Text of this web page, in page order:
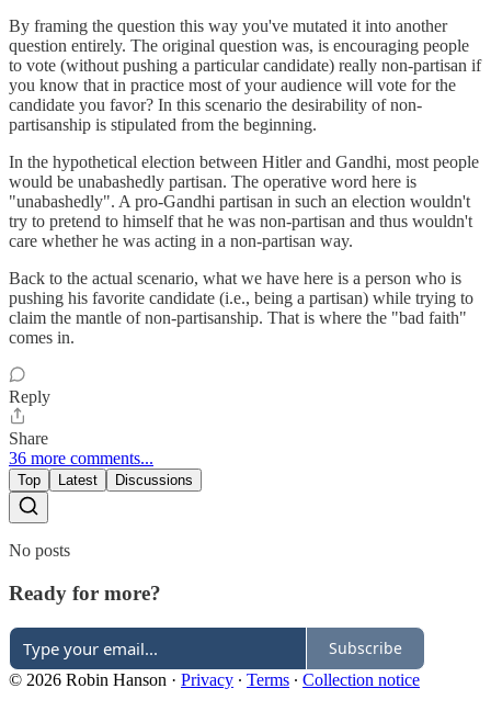
By framing the question this way you've mutated it into another
question entirely. The original question was, is encouraging people
to vote (without pushing a particular candidate) really non-partisan if
you know that in practice most of your audience will vote for the
candidate you favor? In this scenario the desirability of non-
partisanship is stipulated from the beginning.
In the hypothetical election between Hitler and Gandhi, most people
would be unabashedly partisan. The operative word here is
"unabashedly". A pro-Gandhi partisan in such an election wouldn't
try to pretend to himself that he was non-partisan and thus wouldn't
care whether he was acting in a non-partisan way.
Back to the actual scenario, what we have here is a person who is
pushing his favorite candidate (i.e., being a partisan) while trying to
claim the mantle of non-partisanship. That is where the "bad faith"
comes in.
Reply
Share
36 more comments...
Top Latest Discussions
No posts
Ready for more?
Subscribe
© 2026 Robin Hanson · Privacy ∙ Terms ∙ Collection notice